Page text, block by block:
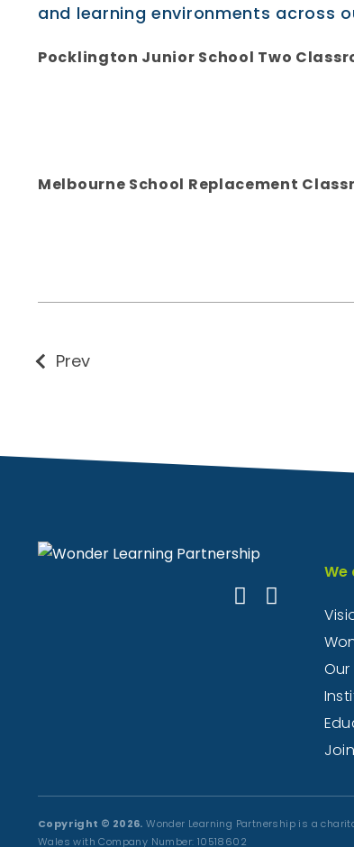
and learning environments across
Pocklington Junior School Two
Melbourne School Replacement
Prev
We
Our
Copyright © 2026. Wonder Learning Partnership is a
Wales with Company Number: 10518602